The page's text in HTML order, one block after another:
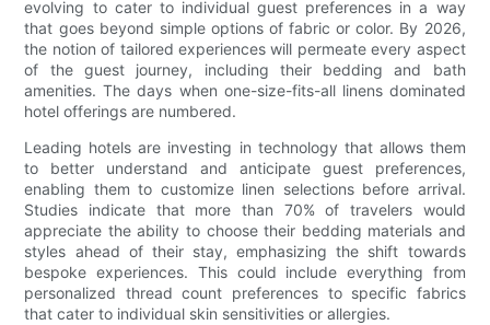
evolving to cater to individual guest preferences in a way
that goes beyond simple options of fabric or color. By 2026,
the notion of tailored experiences will permeate every aspect
of the guest journey, including their bedding and bath
amenities. The days when one-size-fits-all linens dominated
hotel offerings are numbered.
Leading hotels are investing in technology that allows them
to better understand and anticipate guest preferences,
enabling them to customize linen selections before arrival.
Studies indicate that more than 70% of travelers would
appreciate the ability to choose their bedding materials and
styles ahead of their stay, emphasizing the shift towards
bespoke experiences. This could include everything from
personalized thread count preferences to specific fabrics
that cater to individual skin sensitivities or allergies.